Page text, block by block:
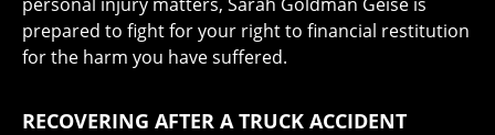
prepared to fight for your right to financial restitution
for the harm you have suffered.
RECOVERING AFTER A TRUCK ACCIDENT